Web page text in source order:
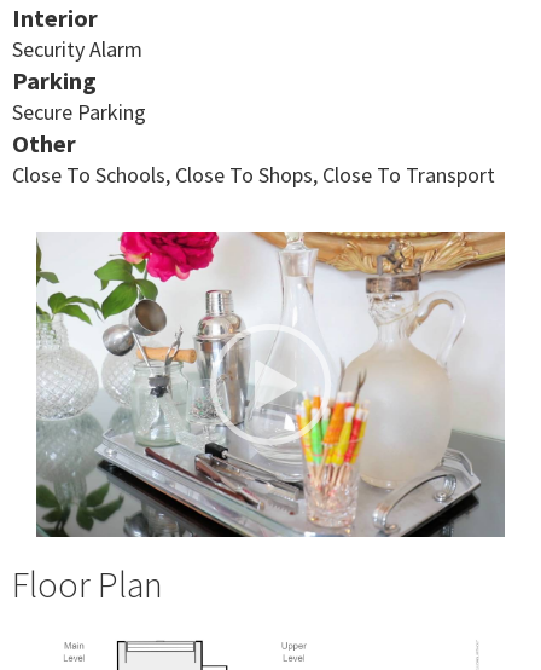
Interior
Security Alarm
Parking
Secure Parking
Other
Close To Schools, Close To Shops, Close To Transport
Floor Plan